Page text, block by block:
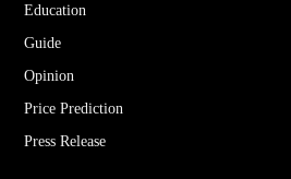
Education
Guide
Opinion
Price Prediction
Press Release